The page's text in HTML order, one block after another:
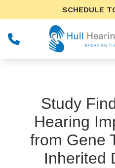
SCHEDULE
Study
Hearing
from Gene
Inherited